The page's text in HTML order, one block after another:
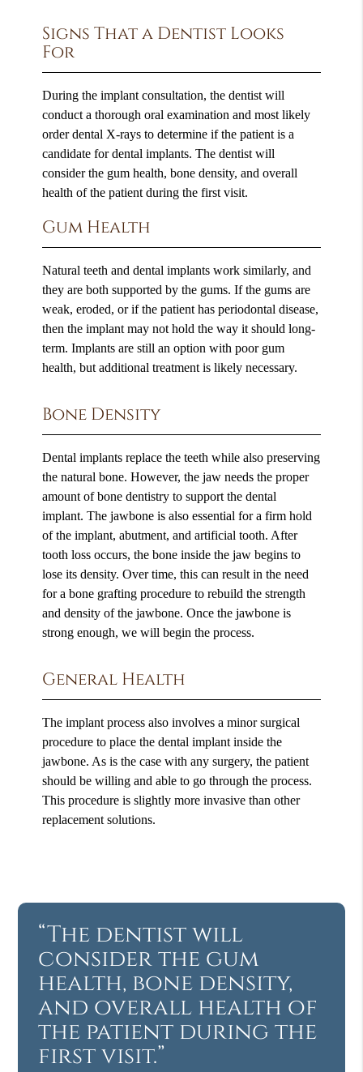
Signs That a Dentist Looks
For
During the implant consultation, the dentist will
conduct a thorough oral examination and most likely
order dental X-rays to determine if the patient is a
candidate for dental implants. The dentist will
consider the gum health, bone density, and overall
health of the patient during the first visit.
Gum Health
Natural teeth and dental implants work similarly, and
they are both supported by the gums. If the gums are
weak, eroded, or if the patient has periodontal disease,
then the implant may not hold the way it should long-
term. Implants are still an option with poor gum
health, but additional treatment is likely necessary.
Bone Density
Dental implants replace the teeth while also preserving
the natural bone. However, the jaw needs the proper
amount of bone dentistry to support the dental
implant. The jawbone is also essential for a firm hold
of the implant, abutment, and artificial tooth. After
tooth loss occurs, the bone inside the jaw begins to
lose its density. Over time, this can result in the need
for a bone grafting procedure to rebuild the strength
and density of the jawbone. Once the jawbone is
strong enough, we will begin the process.
General Health
The implant process also involves a minor surgical
procedure to place the dental implant inside the
jawbone. As is the case with any surgery, the patient
should be willing and able to go through the process.
This procedure is slightly more invasive than other
replacement solutions.
“The dentist will
consider the gum
health, bone density,
and overall health of
the patient during the
first visit.”